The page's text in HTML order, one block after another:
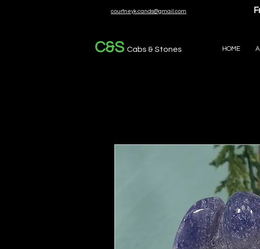
courtneyk.cands@gmail.com
C&S Cabs & Stones HOME